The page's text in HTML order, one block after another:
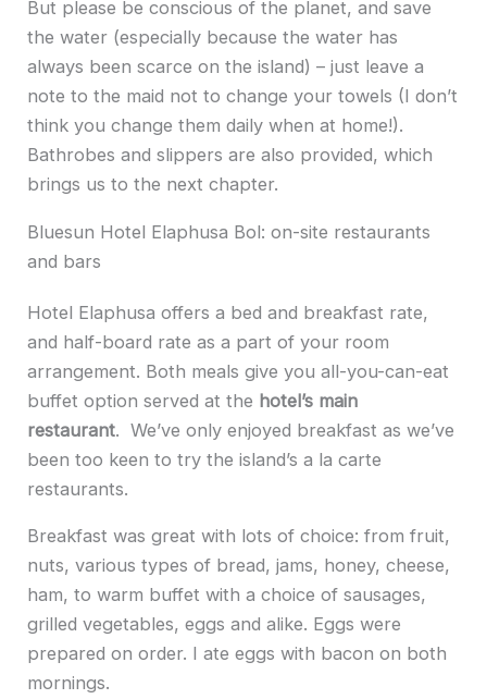
But please be conscious of the planet, and save
the water (especially because the water has
always been scarce on the island) – just leave a
note to the maid not to change your towels (I don’t
think you change them daily when at home!).
Bathrobes and slippers are also provided, which
brings us to the next chapter.
Bluesun Hotel Elaphusa Bol: on-site restaurants
and bars
Hotel Elaphusa offers a bed and breakfast rate,
and half-board rate as a part of your room
arrangement. Both meals give you all-you-can-eat
buffet option served at the hotel’s main
restaurant. We’ve only enjoyed breakfast as we’ve
been too keen to try the island’s a la carte
restaurants.
Breakfast was great with lots of choice: from fruit,
nuts, various types of bread, jams, honey, cheese,
ham, to warm buffet with a choice of sausages,
grilled vegetables, eggs and alike. Eggs were
prepared on order. I ate eggs with bacon on both
mornings.